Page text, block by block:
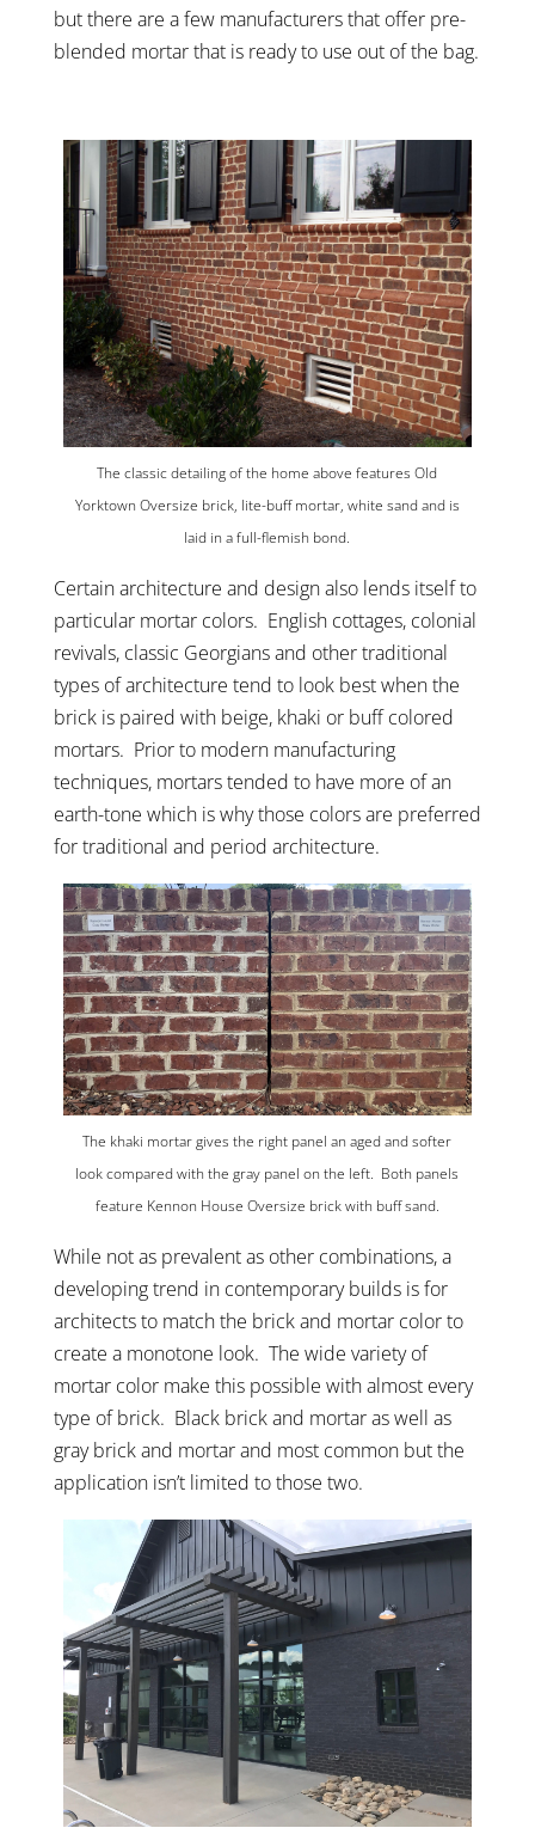
but there are a few manufacturers that offer pre-
blended mortar that is ready to use out of the bag.
The classic detailing of the home above features Old
Yorktown Oversize brick, lite-buff mortar, white sand and is
laid in a full-flemish bond.
Certain architecture and design also lends itself to
particular mortar colors. English cottages, colonial
revivals, classic Georgians and other traditional
types of architecture tend to look best when the
brick is paired with beige, khaki or buff colored
mortars. Prior to modern manufacturing
techniques, mortars tended to have more of an
earth-tone which is why those colors are preferred
for traditional and period architecture.
The khaki mortar gives the right panel an aged and softer
look compared with the gray panel on the left. Both panels
feature Kennon House Oversize brick with buff sand.
While not as prevalent as other combinations, a
developing trend in contemporary builds is for
architects to match the brick and mortar color to
create a monotone look. The wide variety of
mortar color make this possible with almost every
type of brick. Black brick and mortar as well as
gray brick and mortar and most common but the
application isn’t limited to those two.